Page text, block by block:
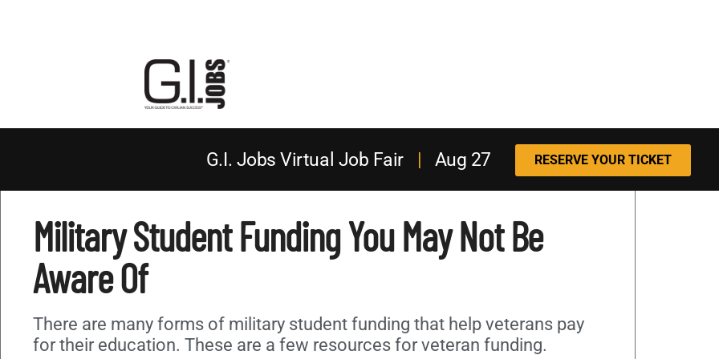
G.I. Jobs Virtual Job Fair| Aug 27 RESERVE YOUR TICKET
Military Student Funding You May Not Be
Aware Of
There are many forms of military student funding that help veterans pay
for their education. These are a few resources for veteran funding.